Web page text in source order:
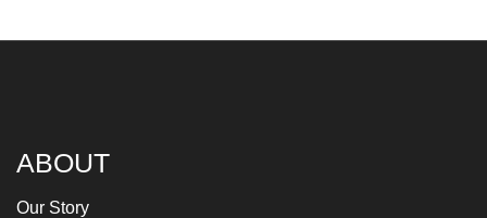
ABOUT
Our Story